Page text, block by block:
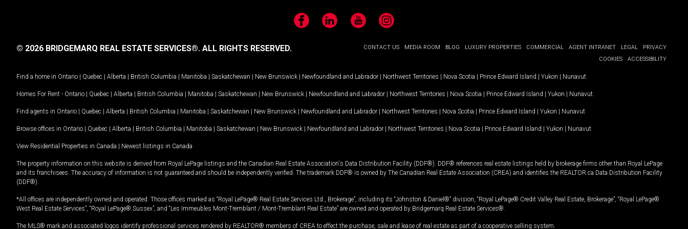
FacebookLinkedIn YouTubeInstagram
CONTACT US MEDIA ROOM BLOG LUXURY PROPERTIES COMMERCIAL AGENT INTRANET LEGAL
PRIVACY
COOKIES
ACCESSIBILITY
© 2026 BRIDGEMARQ REAL ESTATE SERVICES®. ALL RIGHTS RESERVED.
Find a home in Ontario | Quebec | Alberta | British Columbia | Manitoba | Saskatchewan | New Brunswick | Newfoundland and Labrador | Northwest Territories | Nova Scotia | Prince Edward Island | Yukon | Nunavut
Homes For Rent - Ontario | Quebec | Alberta | British Columbia | Manitoba | Saskatchewan | New Brunswick | Newfoundland and Labrador | Northwest Territories | Nova Scotia | Prince Edward Island | Yukon | Nunavut
Find agents in Ontario | Quebec | Alberta | British Columbia | Manitoba | Saskatchewan | New Brunswick | Newfoundland and Labrador | Northwest Territories | Nova Scotia | Prince Edward Island | Yukon | Nunavut
Browse offices in Ontario | Quebec | Alberta | British Columbia | Manitoba | Saskatchewan | New Brunswick | Newfoundland and Labrador | Northwest Territories | Nova Scotia | Prince Edward Island | Yukon | Nunavut
View Residential Properties in Canada | Newest listings in Canada
The property information on this website is derived from Royal LePage listings and the Canadian Real Estate Association's Data Distribution Facility (DDF®). DDF® references real estate listings held by brokerage firms other than Royal LePage
and its franchisees. The accuracy of information is not guaranteed and should be independently verified. The trademark DDF® is owned by The Canadian Real Estate Association (CREA) and identifies the REALTOR.ca Data Distribution Facility
(DDF®).
*All offices are independently owned and operated. Those offices marked as “Royal LePage® Real Estate Services Ltd., Brokerage”, including its “Johnston & Daniel®” division, “Royal LePage® Credit Valley Real Estate, Brokerage”, “Royal LePage®
West Real Estate Services”, “Royal LePage® Sussex”, and “Les Immeubles Mont-Tremblant / Mont-Tremblant Real Estate” are owned and operated by Bridgemarq Real Estate Services®.
The MLS® mark and associated logos identify professional services rendered by REALTOR® members of CREA to effect the purchase, sale and lease of real estate as part of a cooperative selling system.